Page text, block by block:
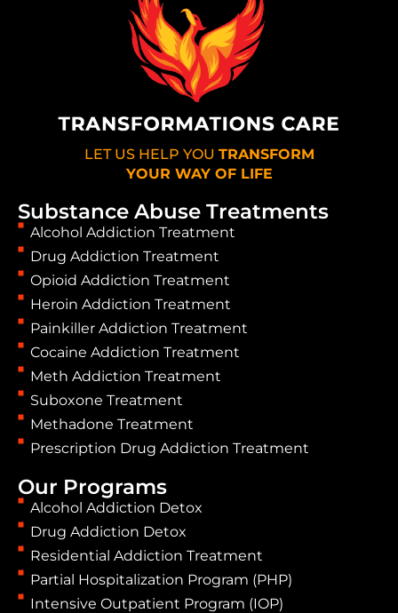
Substance Abuse Treatments
Alcohol Addiction Treatment
Drug Addiction Treatment
Opioid Addiction Treatment
Heroin Addiction Treatment
Painkiller Addiction Treatment
Cocaine Addiction Treatment
Meth Addiction Treatment
Suboxone Treatment
Methadone Treatment
Prescription Drug Addiction Treatment
LET US HELP YOU TRANSFORM
YOUR WAY OF LIFE
Our Programs
Alcohol Addiction Detox
Drug Addiction Detox
Residential Addiction Treatment
Partial Hospitalization Program (PHP)
Intensive Outpatient Program (IOP)